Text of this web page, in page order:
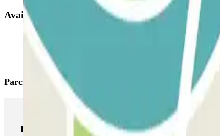
Available products
Parclick products
Parclick products